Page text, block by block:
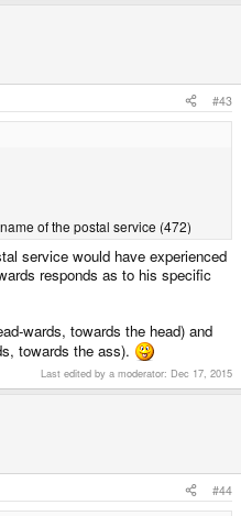
#43
of the postal service (472)
service would have experienced
responds as to his specific
wards, towards the head) and
towards the ass).
Last edited by a moderator: Dec 17, 2015
#44